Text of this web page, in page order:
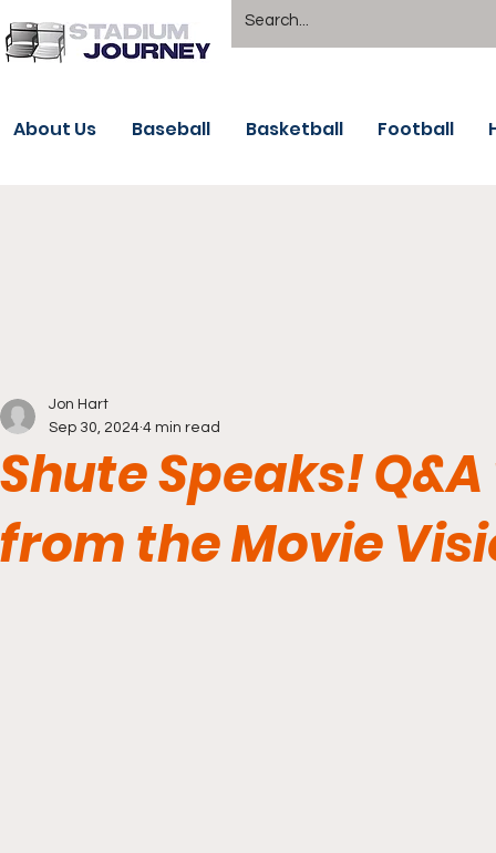
About Us Baseball Basketball Football
Shute Speaks!
from the Movie
Jon Hart
Sep 30, 2024 4 min read